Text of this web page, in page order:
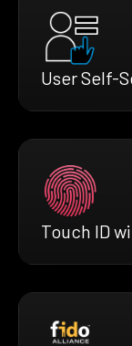
User Self-
Touch ID